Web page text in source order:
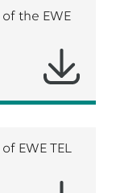
the EWE
EWE TEL